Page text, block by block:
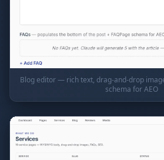
Blog editor — rich text, drag-and-drop
schema for AEO